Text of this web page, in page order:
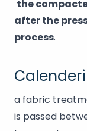
the
after the
process.
a fabric
is passed